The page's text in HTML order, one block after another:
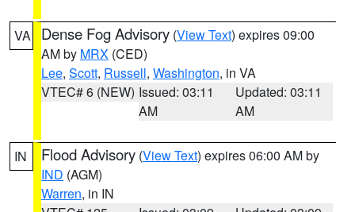
VA Dense Fog Advisory (View Text) expires 09:00
AM by MRX (CED)
Lee, Scott, Russell, Washington, in VA
VTEC# 6 (NEW) Issued: 03:11
AM
Updated: 03:11
AM
IN Flood Advisory (View Text) expires 06:00 AM by
IND (AGM)
Warren, in IN